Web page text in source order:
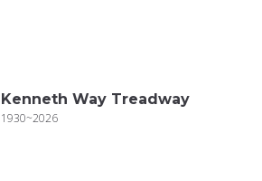
Kenneth Way Treadway
1930~2026